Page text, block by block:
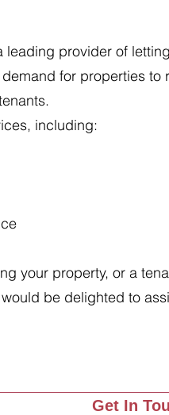
leading provider of
for properties
including:
your property, or a
be delighted to
Get In